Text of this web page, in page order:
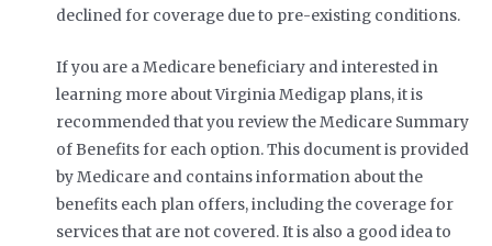
declined for coverage due to pre-existing conditions.
If you are a Medicare beneficiary and interested in
learning more about Virginia Medigap plans, it is
recommended that you review the Medicare Summary
of Benefits for each option. This document is provided
by Medicare and contains information about the
benefits each plan offers, including the coverage for
services that are not covered. It is also a good idea to